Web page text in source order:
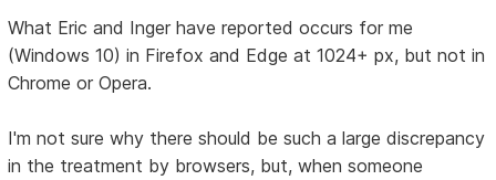
What Eric and Inger have reported occurs for me
(Windows 10) in Firefox and Edge at 1024+ px, but not in
Chrome or Opera.
I'm not sure why there should be such a large discrepancy
in the treatment by browsers, but, when someone